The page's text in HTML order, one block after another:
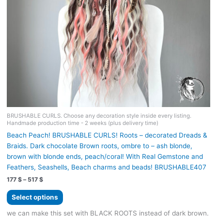
page
BRUSHABLE CURLS. Choose any decoration style inside every listing.
Handmade production time - 2 weeks (plus delivery time)
Beach Peach! BRUSHABLE CURLS! Roots – decorated Dreads &
Braids. Dark chocolate Brown roots, ombre to – ash blonde,
brown with blonde ends, peach/coral! With Real Gemstone and
Feathers, Seashells, Beach charms and beads! BRUSHABLE407
177 $ – 517 $Price
177 $
through
517 $
Select options
This
product
has
we can make this set with BLACK ROOTS instead of dark brown.